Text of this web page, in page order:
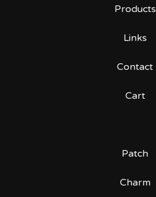
Products
Links
Contact
Cart
Patch
Charm